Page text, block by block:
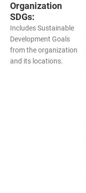
Organization
SDGs:
Includes Sustainable
Development Goals
from the organization
and its locations.